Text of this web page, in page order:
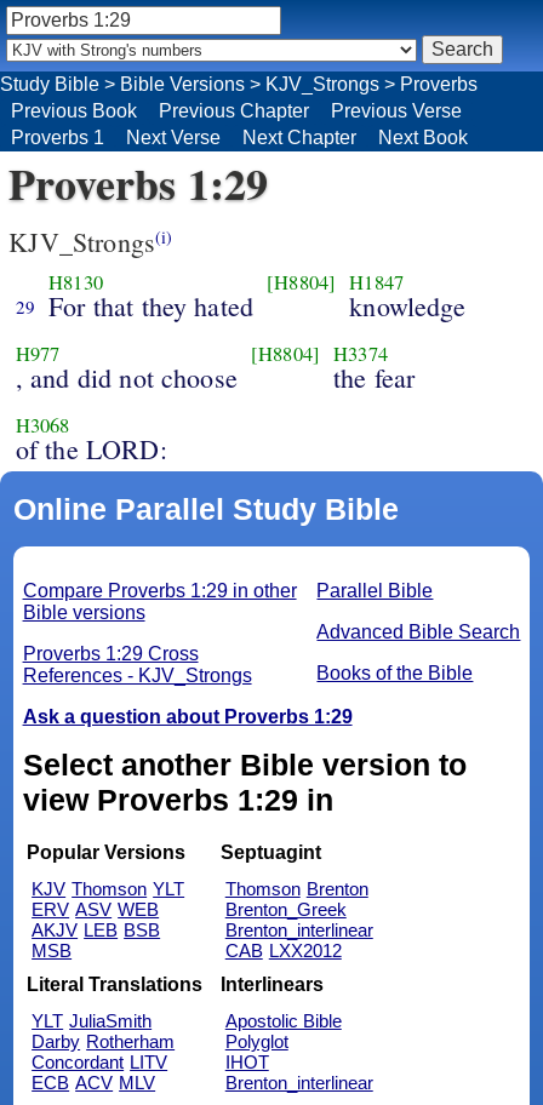
Proverbs 1:29
KJV_Strongs(i)
29
H8130
For that they hated
[H8804] H1847
knowledge
H977
, and did not choose
[H8804] H3374
the fear
H3068
of the LORD:
Online Parallel Study Bible
Parallel Bible
Advanced Bible Search
Books of the Bible
Compare Proverbs 1:29 in other
Bible versions
Proverbs 1:29 Cross
References - KJV_Strongs
Ask a question about Proverbs 1:29
Select another Bible version to
view Proverbs 1:29 in
Popular Versions
KJV Thomson YLT
ERV ASV WEB
AKJV LEB BSB
MSB
Septuagint
Thomson Brenton
Brenton_Greek
Brenton_interlinear
CAB LXX2012
Literal Translations
YLT JuliaSmith
Darby Rotherham
Concordant LITV
ECB ACV MLV
Interlinears
Apostolic Bible
Polyglot
IHOT
Brenton_interlinear
Study Bible > Bible Versions > KJV_Strongs > Proverbs
Previous Book
Previous Chapter
Previous Verse
Proverbs 1
Next Verse Next Chapter Next Book